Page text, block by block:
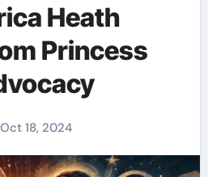
Heath
Princess
Oct 18, 2024